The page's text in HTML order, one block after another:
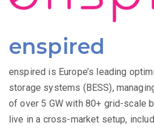
enspired
enspired is Europe’s leading
storage systems (BESS),
of over 5 GW with 80+ grid-scale
live in a cross-market setup,